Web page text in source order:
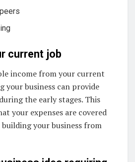
current job
income from your current
your business can provide
the early stages. This
your expenses are covered
your business from